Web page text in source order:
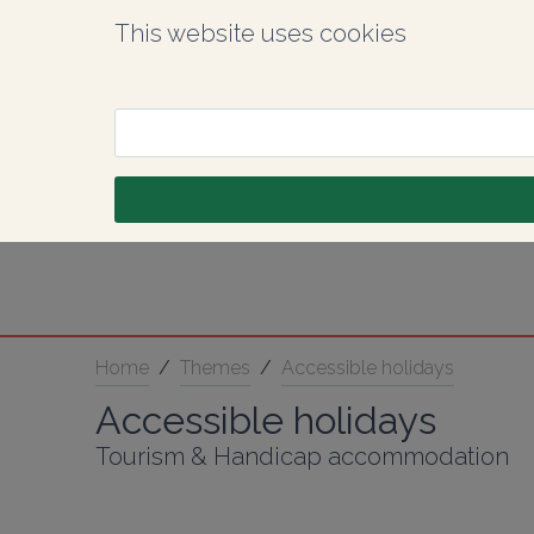
This website uses cookies
Home / Themes / Accessible holidays
Accessible holidays
Tourism & Handicap accommodation